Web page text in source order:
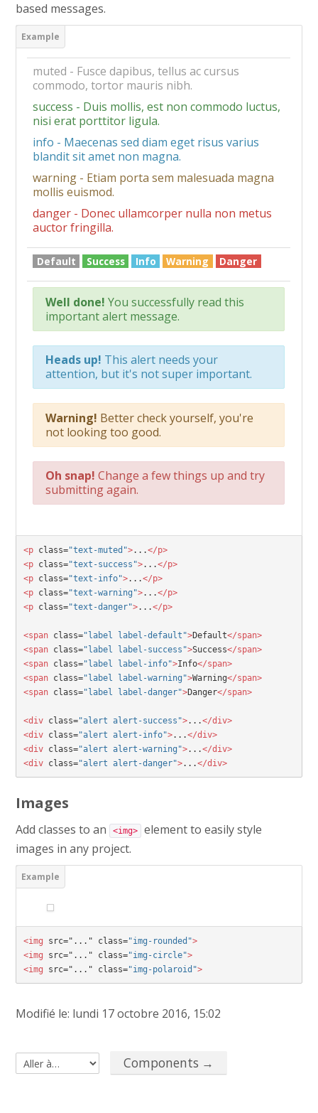
based messages.
muted - Fusce dapibus, tellus ac cursus
commodo, tortor mauris nibh.
success - Duis mollis, est non commodo luctus,
nisi erat porttitor ligula.
info - Maecenas sed diam eget risus varius
blandit sit amet non magna.
warning - Etiam porta sem malesuada magna
mollis euismod.
danger - Donec ullamcorper nulla non metus
auctor fringilla.
Default Success Info Warning Danger
Well done! You successfully read this
important alert message.
Heads up! This alert needs your
attention, but it's not super important.
Warning! Better check yourself, you're
not looking too good.
Oh snap! Change a few things up and try
submitting again.
<p class="text-muted">...</p>
<p class="text-success">...</p>
<p class="text-info">...</p>
<p class="text-warning">...</p>
<p class="text-danger">...</p>
<span class="label label-default">Default</span>
<span class="label label-success">Success</span>
<span class="label label-info">Info</span>
<span class="label label-warning">Warning</span>
<span class="label label-danger">Danger</span>
<div class="alert alert-success">...</div>
<div class="alert alert-info">...</div>
<div class="alert alert-warning">...</div>
<div class="alert alert-danger">...</div>
Images
Add classes to an <img>
element to easily style
images in any project.
<img src="..." class="img-rounded">
<img src="..." class="img-circle">
<img src="..." class="img-polaroid">
Modifié le: lundi 17 octobre 2016, 15:02
Aller à… Components →